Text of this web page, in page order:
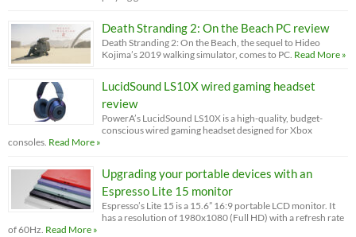
Death Stranding 2: On the Beach PC review
Death Stranding 2: On the Beach, the sequel to Hideo
Kojima’s 2019 walking simulator, comes to PC. Read More »
LucidSound LS10X wired gaming headset
review
PowerA’s LucidSound LS10X is a high-quality, budget-
conscious wired gaming headset designed for Xbox
consoles. Read More »
Upgrading your portable devices with an
Espresso Lite 15 monitor
Espresso’s Lite 15 is a 15.6” 16:9 portable LCD monitor. It
has a resolution of 1980x1080 (Full HD) with a refresh rate
of 60Hz. Read More »